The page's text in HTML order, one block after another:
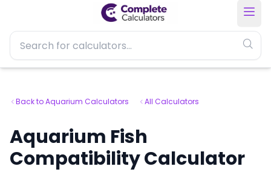
Back to Aquarium Calculators All Calculators
Aquarium Fish
Compatibility Calculator